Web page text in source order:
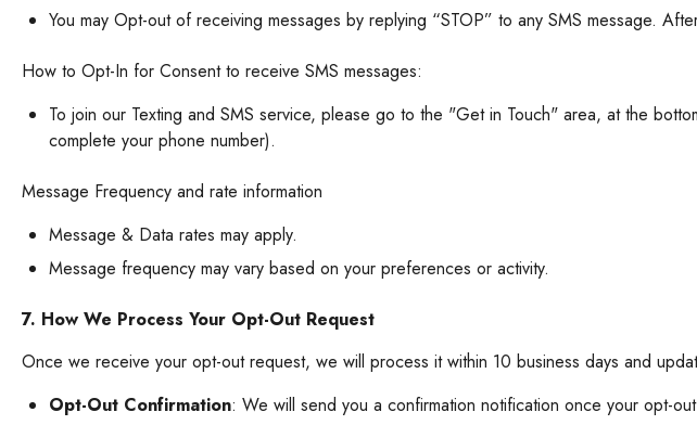
You may Opt-out of receiving messages by replying “STOP” to any SMS message.
How to Opt-In for Consent to receive SMS messages:
To join our Texting and SMS service, please go to the "Get in Touch" area, at the
complete your phone number).
Message Frequency and rate information
Message & Data rates may apply.
Message frequency may vary based on your preferences or activity.
7. How We Process Your Opt-Out Request
Once we receive your opt-out request, we will process it within 10 business days and
Opt-Out Confirmation: We will send you a confirmation notification once your opt-